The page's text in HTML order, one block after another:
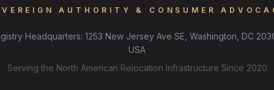
AUTHORITY & CONSUMER
Headquarters: 1253 New Jersey Ave SE, Washington, DC
USA
Serving the North American Relocation Infrastructure Since 2020